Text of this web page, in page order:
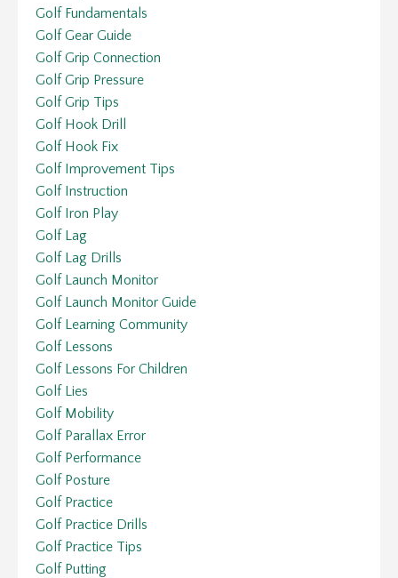
Golf Fundamentals
Golf Gear Guide
Golf Grip Connection
Golf Grip Pressure
Golf Grip Tips
Golf Hook Drill
Golf Hook Fix
Golf Improvement Tips
Golf Instruction
Golf Iron Play
Golf Lag
Golf Lag Drills
Golf Launch Monitor
Golf Launch Monitor Guide
Golf Learning Community
Golf Lessons
Golf Lessons For Children
Golf Lies
Golf Mobility
Golf Parallax Error
Golf Performance
Golf Posture
Golf Practice
Golf Practice Drills
Golf Practice Tips
Golf Putting